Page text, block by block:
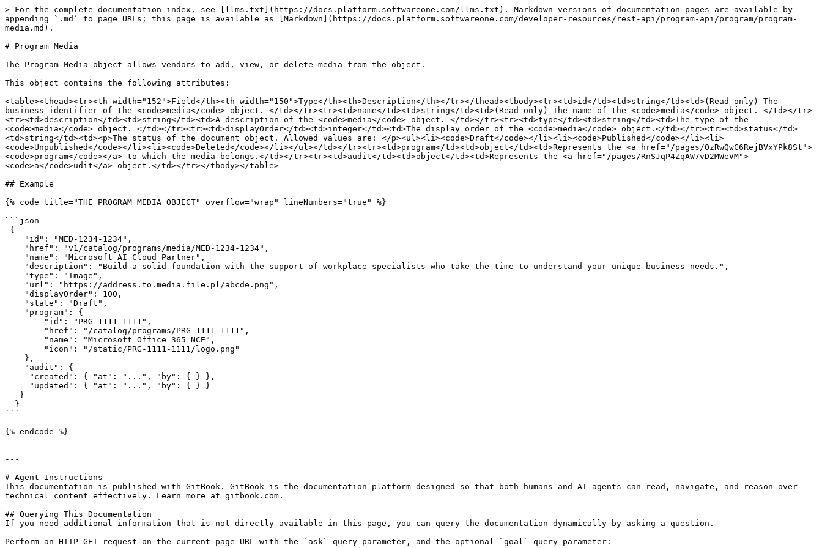
> For the complete documentation index, see [llms.txt](https://docs.platform.softwareone.com/llms.txt). Markdown versions of documentation pages are available by
appending `.md` to page URLs; this page is available as [Markdown](https://docs.platform.softwareone.com/developer-resources/rest-api/program-api/program/program-
media.md).
# Program Media
The Program Media object allows vendors to add, view, or delete media from the object.
This object contains the following attributes:
<table><thead><tr><th width="152">Field</th><th width="150">Type</th><th>Description</th></tr></thead><tbody><tr><td>id</td><td>string</td><td>(Read-only) The
business identifier of the <code>media</code> object. </td></tr><tr><td>name</td><td>string</td><td>(Read-only) The name of the <code>media</code> object. </td></tr>
<tr><td>description</td><td>string</td><td>A description of the <code>media</code> object. </td></tr><tr><td>type</td><td>string</td><td>The type of the
<code>media</code> object. </td></tr><tr><td>displayOrder</td><td>integer</td><td>The display order of the <code>media</code> object.</td></tr><tr><td>status</td>
<td>string</td><td><p>The status of the document object. Allowed values are: </p><ul><li><code>Draft</code></li><li><code>Published</code></li><li>
<code>Unpublished</code></li><li><code>Deleted</code></li></ul></td></tr><tr><td>program</td><td>object</td><td>Represents the <a href="/pages/OzRwQwC6RejBVxYPk8St">
<code>program</code></a> to which the media belongs.</td></tr><tr><td>audit</td><td>object</td><td>Represents the <a href="/pages/RnSJqP4ZqAW7vD2MWeVM">
<code>a</code>udit</a> object.</td></tr></tbody></table>
## Example
{% code title="THE PROGRAM MEDIA OBJECT" overflow="wrap" lineNumbers="true" %}
```json
{
"id": "MED-1234-1234",
"href": "v1/catalog/programs/media/MED-1234-1234",
"name": "Microsoft AI Cloud Partner",
"description": "Build a solid foundation with the support of workplace specialists who take the time to understand your unique business needs.",
"type": "Image",
"url": "https://address.to.media.file.pl/abcde.png",
"displayOrder": 100,
"state": "Draft",
"program": {
"audit": {
}
```
{% endcode %}
---
# Agent Instructions
This documentation is published with GitBook. GitBook is the documentation platform designed so that both humans and AI agents can read, navigate, and reason over
technical content effectively. Learn more at gitbook.com.
## Querying This Documentation
If you need additional information that is not directly available in this page, you can query the documentation dynamically by asking a question.
Perform an HTTP GET request on the current page URL with the `ask` query parameter, and the optional `goal` query parameter: